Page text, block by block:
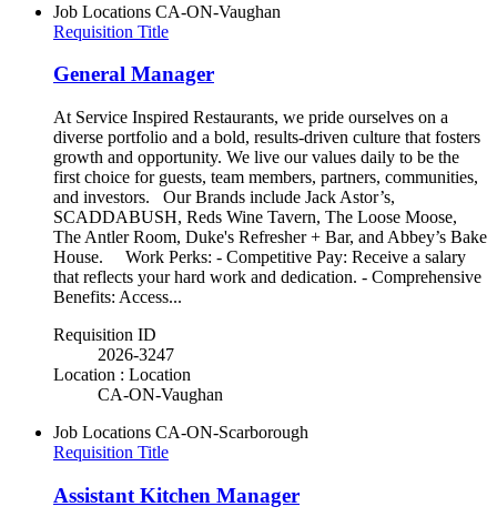
Job Locations CA-ON-Vaughan
Requisition Title
General Manager
At Service Inspired Restaurants, we pride ourselves on a
diverse portfolio and a bold, results-driven culture that fosters
growth and opportunity. We live our values daily to be the
first choice for guests, team members, partners, communities,
and investors. Our Brands include Jack Astor’s,
SCADDABUSH, Reds Wine Tavern, The Loose Moose,
The Antler Room, Duke's Refresher + Bar, and Abbey’s Bake
House. Work Perks: - Competitive Pay: Receive a salary
that reflects your hard work and dedication. - Comprehensive
Benefits: Access...
Requisition ID
2026-3247
Location : Location
CA-ON-Vaughan
Job Locations CA-ON-Scarborough
Requisition Title
Assistant Kitchen Manager